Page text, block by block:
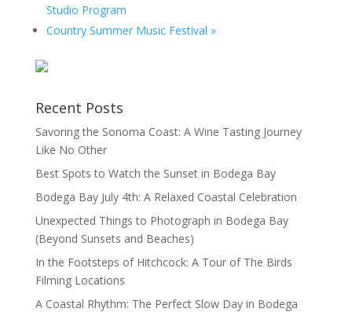
Studio Program
Country Summer Music Festival »
Recent Posts
Savoring the Sonoma Coast: A Wine Tasting Journey
Like No Other
Best Spots to Watch the Sunset in Bodega Bay
Bodega Bay July 4th: A Relaxed Coastal Celebration
Unexpected Things to Photograph in Bodega Bay
(Beyond Sunsets and Beaches)
In the Footsteps of Hitchcock: A Tour of The Birds
Filming Locations
A Coastal Rhythm: The Perfect Slow Day in Bodega